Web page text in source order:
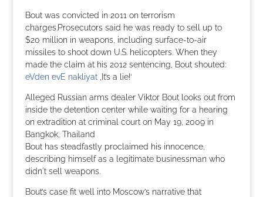
Bout was convicted in 2011 on terrorism
charges.Prosecutors said he was ready to sell up to
$20 million in weapons, including surface-to-air
missiles to shoot down U.S. helicopters. When they
made the claim at his 2012 sentencing, Bout shouted:
eVden evE nakliyat‚It’s a lie!‘
Alleged Russian arms dealer Viktor Bout looks out from
inside the detention center while waiting for a hearing
on extradition at criminal court on May 19, 2009 in
Bangkok, Thailand
Bout has steadfastly proclaimed his innocence,
describing himself as a legitimate businessman who
didn´t sell weapons.
Bout’s case fit well into Moscow’s narrative that